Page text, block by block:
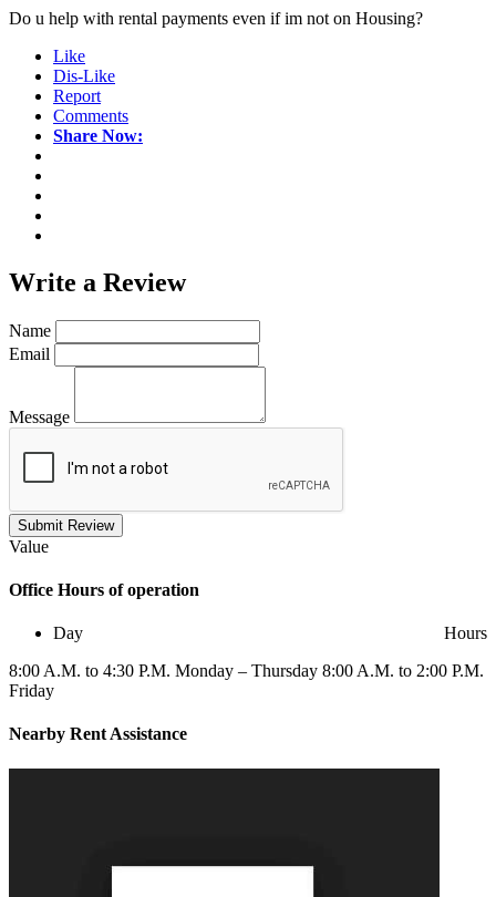
Do u help with rental payments even if im not on Housing?
Like
Dis-Like
Report
Comments
Share Now:
Write a Review
Name
Email
Message
Submit Review
Value
Office Hours of operation
Day
Hours
8:00 A.M. to 4:30 P.M. Monday – Thursday 8:00 A.M. to 2:00 P.M.
Friday
Nearby Rent Assistance